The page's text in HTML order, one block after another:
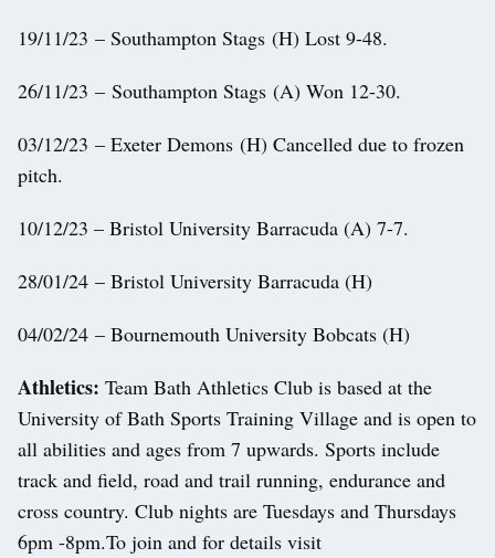
19/11/23 – Southampton Stags (H) Lost 9-48.
26/11/23 – Southampton Stags (A) Won 12-30.
03/12/23 – Exeter Demons (H) Cancelled due to frozen
pitch.
10/12/23 – Bristol University Barracuda (A) 7-7.
28/01/24 – Bristol University Barracuda (H)
04/02/24 – Bournemouth University Bobcats (H)
Athletics: Team Bath Athletics Club is based at the
University of Bath Sports Training Village and is open to
all abilities and ages from 7 upwards. Sports include
track and field, road and trail running, endurance and
cross country. Club nights are Tuesdays and Thursdays
6pm -8pm.To join and for details visit